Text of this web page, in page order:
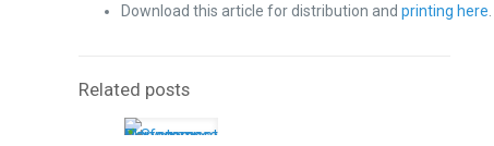
Download this article for distribution andprinting here
Related posts